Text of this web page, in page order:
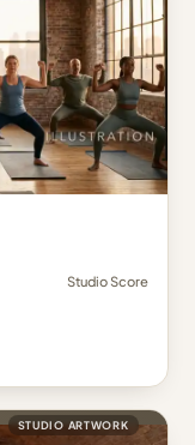
Studio Score
STUDIO ARTWORK